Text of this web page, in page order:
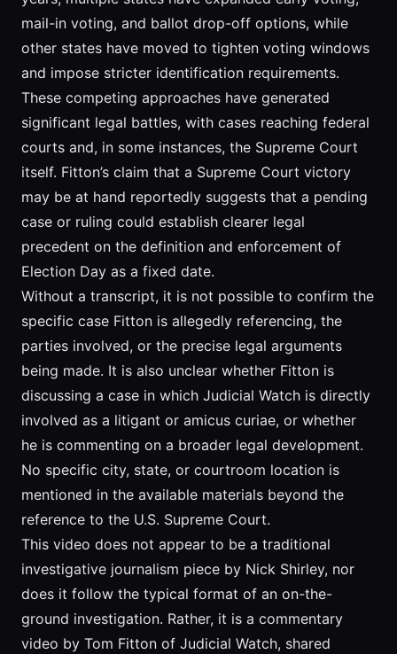
mail-in voting, and ballot drop-off options, while
other states have moved to tighten voting windows
and impose stricter identification requirements.
These competing approaches have generated
significant legal battles, with cases reaching federal
courts and, in some instances, the Supreme Court
itself. Fitton’s claim that a Supreme Court victory
may be at hand reportedly suggests that a pending
case or ruling could establish clearer legal
precedent on the definition and enforcement of
Election Day as a fixed date.
Without a transcript, it is not possible to confirm the
specific case Fitton is allegedly referencing, the
parties involved, or the precise legal arguments
being made. It is also unclear whether Fitton is
discussing a case in which Judicial Watch is directly
involved as a litigant or amicus curiae, or whether
he is commenting on a broader legal development.
No specific city, state, or courtroom location is
mentioned in the available materials beyond the
reference to the U.S. Supreme Court.
This video does not appear to be a traditional
investigative journalism piece by Nick Shirley, nor
does it follow the typical format of an on-the-
ground investigation. Rather, it is a commentary
video by Tom Fitton of Judicial Watch, shared